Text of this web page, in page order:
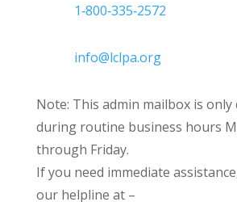
1‑800‑335‑2572
info@lclpa.org
Note: This admin mailbox is only
during routine business hours
through Friday.
If you need immediate
our helpline at –